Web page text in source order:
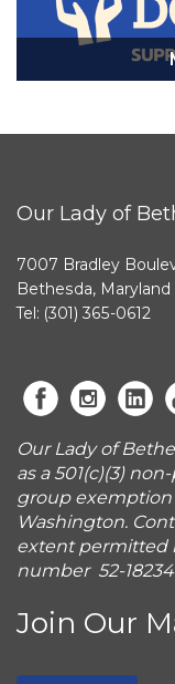
Our Lady of
7007 Bradley
Bethesda, Maryland
Tel: (301) 365-0612
Our Lady of
as a 501(c)(3)
group
Washington.
extent permitted
number 52-
Join Our